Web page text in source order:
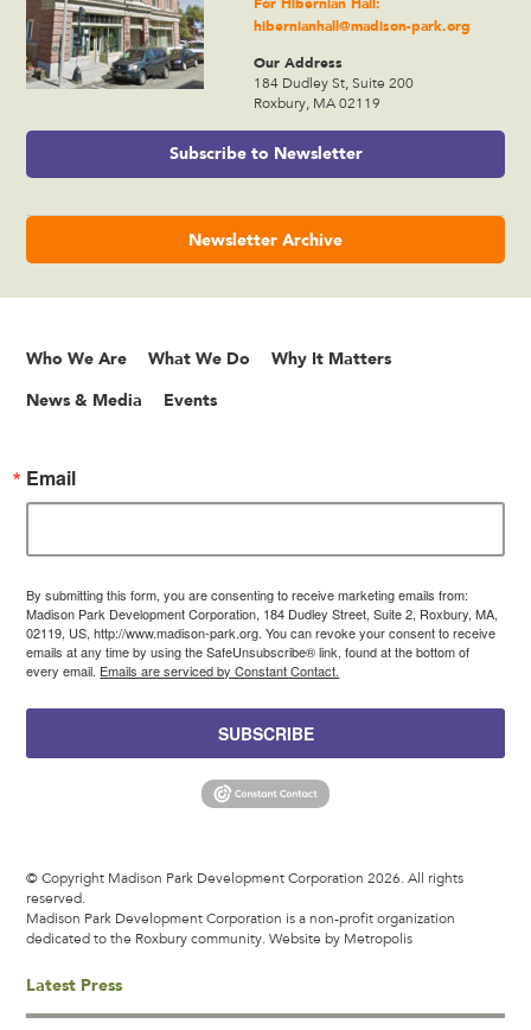
hibernianhall@madison-park.org
Our Address
184 Dudley St, Suite 200
Roxbury, MA 02119
Subscribe to Newsletter
Newsletter Archive
Who We Are What We Do Why It Matters
News & Media Events
Email
By submitting this form, you are consenting to receive marketing emails from:
Madison Park Development Corporation, 184 Dudley Street, Suite 2, Roxbury, MA,
02119, US, http://www.madison-park.org. You can revoke your consent to receive
emails at any time by using the SafeUnsubscribe® link, found at the bottom of
every email. Emails are serviced by Constant Contact.
SUBSCRIBE
© Copyright Madison Park Development Corporation 2026. All rights
reserved.
Madison Park Development Corporation is a non-profit organization
dedicated to the Roxbury community.Website by Metropolis
Latest Press